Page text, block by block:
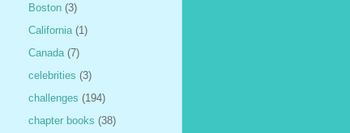
Boston (3)
California (1)
Canada (7)
celebrities (3)
challenges (194)
chapter books (38)